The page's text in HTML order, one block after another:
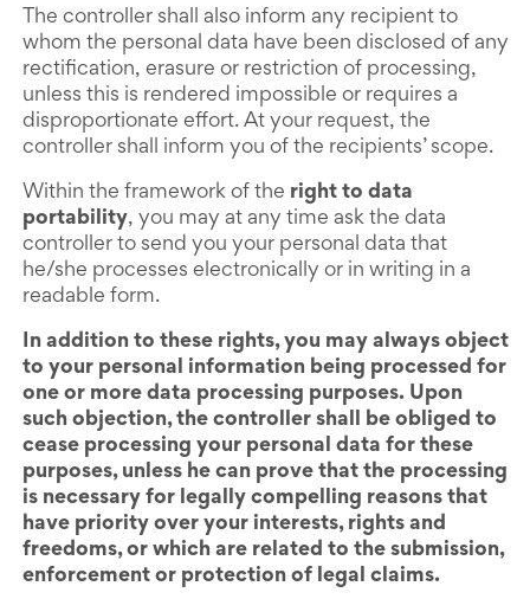
The controller shall also inform any recipient to
whom the personal data have been disclosed of any
rectification, erasure or restriction of processing,
unless this is rendered impossible or requires a
disproportionate effort. At your request, the
controller shall inform you of the recipients’ scope.
Within the framework of the right to data
portability, you may at any time ask the data
controller to send you your personal data that
he/she processes electronically or in writing in a
readable form.
In addition to these rights, you may always object
to your personal information being processed for
one or more data processing purposes. Upon
such objection, the controller shall be obliged to
cease processing your personal data for these
purposes, unless he can prove that the processing
is necessary for legally compelling reasons that
have priority over your interests, rights and
freedoms, or which are related to the submission,
enforcement or protection of legal claims.